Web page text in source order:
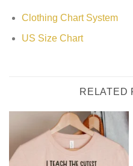
Clothing Chart System
US Size Chart
RELATED